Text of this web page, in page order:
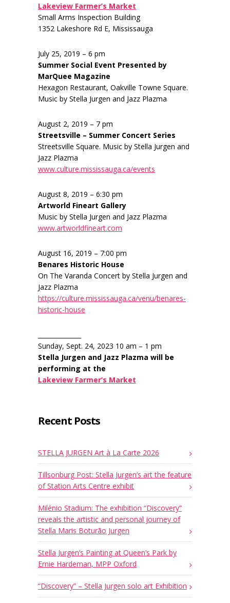
Lakeview Farmer’s Market
Small Arms Inspection Building
1352 Lakeshore Rd E, Mississauga
July 25, 2019 – 6 pm
Summer Social Event Presented by
MarQuee Magazine
Hexagon Restaurant, Oakville Towne Square.
Music by Stella Jurgen and Jazz Plazma
August 2, 2019 – 7 pm
Streetsville – Summer Concert Series
Streetsville Square. Music by Stella Jurgen and
Jazz Plazma
www.culture.mississauga.ca/events
August 8, 2019 – 6:30 pm
Artworld Fineart Gallery
Music by Stella Jurgen and Jazz Plazma
www.artworldfineart.com
August 16, 2019 – 7:00 pm
Benares Historic House
On The Varanda Concert by Stella Jurgen and
Jazz Plazma
https://culture.mississauga.ca/venu/benares-
historic-house
Sunday, Sept. 24, 2023 10 am – 1 pm
Stella Jurgen and Jazz Plazma will be
performing at the
Lakeview Farmer’s Market
Recent Posts
STELLA JURGEN Art à La Carte 2026
Tillsonburg Post: Stella Jurgen’s art the feature
of Station Arts Centre exhibit
Milénio Stadium: The exhibition “Discovery”
reveals the artistic and personal journey of
Stella Maris Boturão Jurgen
Stella Jurgen’s Painting at Queen’s Park by
Ernie Hardeman, MPP Oxford
“Discovery” – Stella Jurgen solo art Exhibition